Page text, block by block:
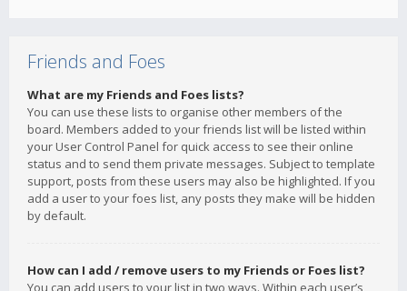
Friends and Foes
What are my Friends and Foes lists?
You can use these lists to organise other members of the
board. Members added to your friends list will be listed within
your User Control Panel for quick access to see their online
status and to send them private messages. Subject to template
support, posts from these users may also be highlighted. If you
add a user to your foes list, any posts they make will be hidden
by default.
How can I add / remove users to my Friends or Foes list?
You can add users to your list in two ways. Within each user’s